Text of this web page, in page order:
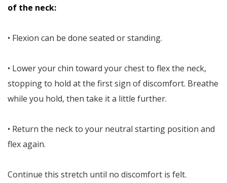
of the neck:
• Flexion can be done seated or standing.
• Lower your chin toward your chest to flex the neck,
stopping to hold at the first sign of discomfort. Breathe
while you hold, then take it a little further.
• Return the neck to your neutral starting position and
flex again.
Continue this stretch until no discomfort is felt.